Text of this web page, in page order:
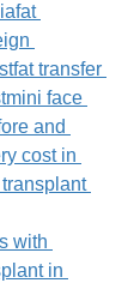
fat transfer
mini face
and
cost in
with
in